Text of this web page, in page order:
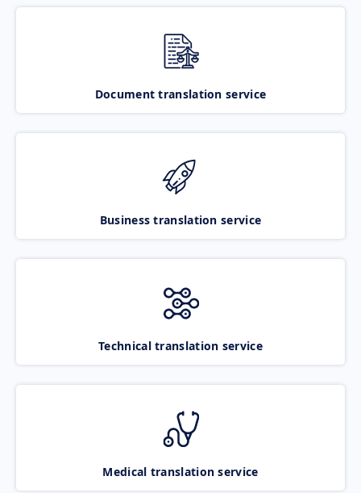
Document translation service
Business translation service
Technical translation service
Medical translation service